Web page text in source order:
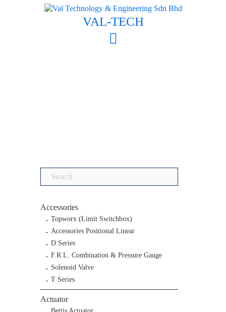
VAL-TECH
Search
for:
Accessories
Topworx (Limit Switchbox)
Accessories Positional Linear
D Series
F.R.L. Combination & Pressure Gauge
Solenoid Valve
T Series
Actuator